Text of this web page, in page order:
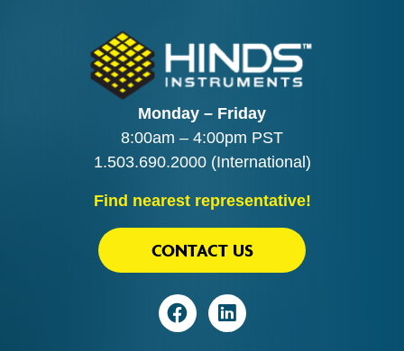
Monday – Friday
8:00am – 4:00pm PST
1.503.690.2000(International)
Find nearest representative!
VisitVisit
CONTACT US